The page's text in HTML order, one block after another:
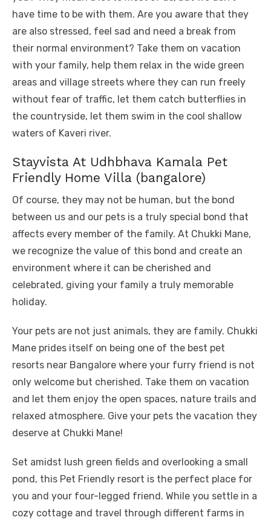
have time to be with them. Are you aware that they
are also stressed, feel sad and need a break from
their normal environment? Take them on vacation
with your family, help them relax in the wide green
areas and village streets where they can run freely
without fear of traffic, let them catch butterflies in
the countryside, let them swim in the cool shallow
waters of Kaveri river.
Stayvista At Udhbhava Kamala Pet
Friendly Home Villa (bangalore)
Of course, they may not be human, but the bond
between us and our pets is a truly special bond that
affects every member of the family. At Chukki Mane,
we recognize the value of this bond and create an
environment where it can be cherished and
celebrated, giving your family a truly memorable
holiday.
Your pets are not just animals, they are family. Chukki
Mane prides itself on being one of the best pet
resorts near Bangalore where your furry friend is not
only welcome but cherished. Take them on vacation
and let them enjoy the open spaces, nature trails and
relaxed atmosphere. Give your pets the vacation they
deserve at Chukki Mane!
Set amidst lush green fields and overlooking a small
pond, this Pet Friendly resort is the perfect place for
you and your four-legged friend. While you settle in a
cozy cottage and travel through different farms in